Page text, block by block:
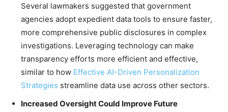
Several lawmakers suggested that government
agencies adopt expedient data tools to ensure faster,
more comprehensive public disclosures in complex
investigations. Leveraging technology can make
transparency efforts more efficient and effective,
similar to how Effective AI-Driven Personalization
Strategies streamline data use across other sectors.
Increased Oversight Could Improve Future